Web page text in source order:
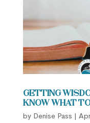
Getting
Know What to
by Denise Pass |